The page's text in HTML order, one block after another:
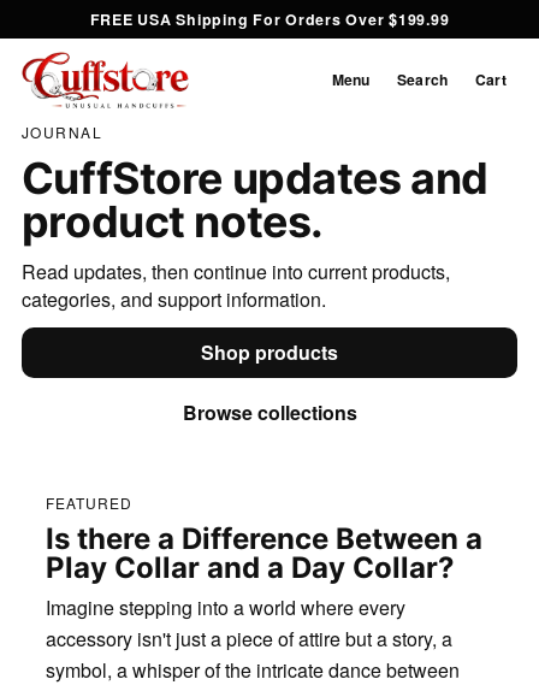
FREE USA Shipping For Orders Over $199.99
Menu Search Cart
JOURNAL
CuffStore updates and
product notes.
Read updates, then continue into current products,
categories, and support information.
Shop products
Browse collections
FEATURED
Is there a Difference Between a
Play Collar and a Day Collar?
Imagine stepping into a world where every
accessory isn't just a piece of attire but a story, a
symbol, a whisper of the intricate dance between